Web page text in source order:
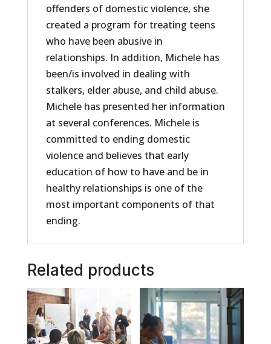
offenders of domestic violence, she
created a program for treating teens
who have been abusive in
relationships. In addition, Michele has
been/is involved in dealing with
stalkers, elder abuse, and child abuse.
Michele has presented her information
at several conferences. Michele is
committed to ending domestic
violence and believes that early
education of how to have and be in
healthy relationships is one of the
most important components of that
ending.
Related products